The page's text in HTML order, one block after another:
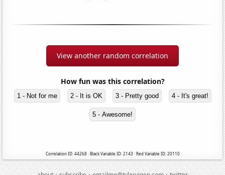
View another random correlation
How fun was this correlation?
1 - Not for me 2 - It is OK 3 - Pretty good 4 - It's great!
5 - Awesome!
Correlation ID: 44268 · Black Variable ID: 2143 · Red Variable ID: 20110